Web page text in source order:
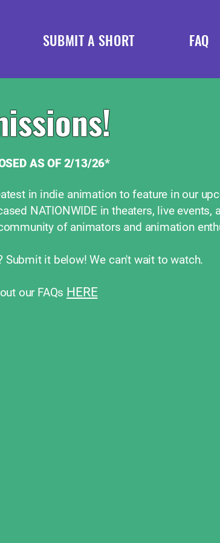
SUBMIT A SHORT FAQ
AS OF 2/13/26*
in indie animation to feature in our
NATIONWIDE in theaters, live events,
of animators and animation
it below! We can't wait to watch.
our FAQs HERE